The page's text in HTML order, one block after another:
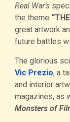
Real War’s
the theme
great artwork
future battles
The glorious
Vic Prezio, a
and interior
magazines, as
Monsters of